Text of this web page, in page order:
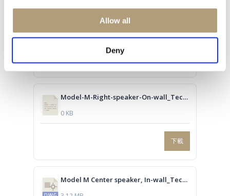
Allow all
Deny
0 KB
Model-M-Right-speaker-On-wall_Technical-drawing.PDF
0 KB
下載
Model M Center speaker, In-wall_Technical drawing.dwg